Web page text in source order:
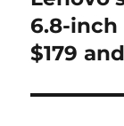
post:
6.8-
$179